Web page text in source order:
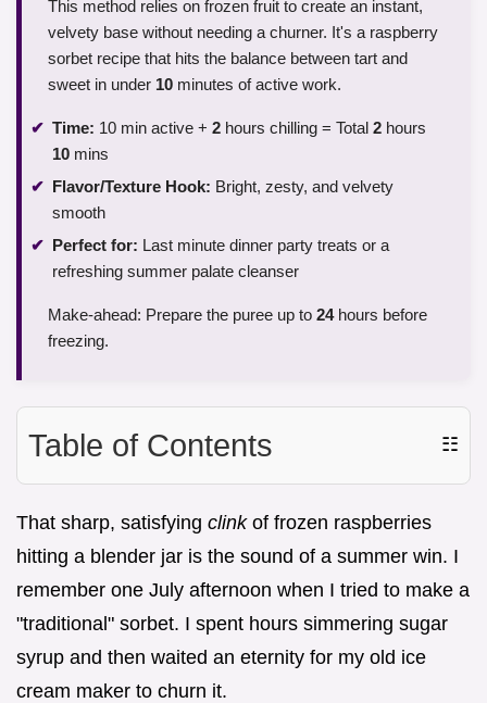
This method relies on frozen fruit to create an instant,
velvety base without needing a churner. It's a raspberry
sorbet recipe that hits the balance between tart and
sweet in under 10 minutes of active work.
Time: 10 min active + 2 hours chilling = Total 2 hours
10 mins
Flavor/Texture Hook: Bright, zesty, and velvety
smooth
Perfect for: Last minute dinner party treats or a
refreshing summer palate cleanser
Make-ahead: Prepare the puree up to 24hours before
freezing.
Table of Contents ☷
That sharp, satisfying clinkof frozen raspberries
hitting a blender jar is the sound of a summer win. I
remember one July afternoon when I tried to make a
"traditional" sorbet. I spent hours simmering sugar
syrup and then waited an eternity for my old ice
cream maker to churn it.